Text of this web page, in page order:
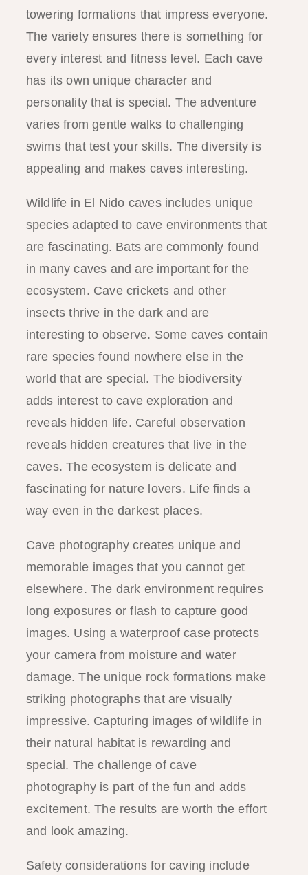
towering formations that impress everyone.
The variety ensures there is something for
every interest and fitness level. Each cave
has its own unique character and
personality that is special. The adventure
varies from gentle walks to challenging
swims that test your skills. The diversity is
appealing and makes caves interesting.
Wildlife in El Nido caves includes unique
species adapted to cave environments that
are fascinating. Bats are commonly found
in many caves and are important for the
ecosystem. Cave crickets and other
insects thrive in the dark and are
interesting to observe. Some caves contain
rare species found nowhere else in the
world that are special. The biodiversity
adds interest to cave exploration and
reveals hidden life. Careful observation
reveals hidden creatures that live in the
caves. The ecosystem is delicate and
fascinating for nature lovers. Life finds a
way even in the darkest places.
Cave photography creates unique and
memorable images that you cannot get
elsewhere. The dark environment requires
long exposures or flash to capture good
images. Using a waterproof case protects
your camera from moisture and water
damage. The unique rock formations make
striking photographs that are visually
impressive. Capturing images of wildlife in
their natural habitat is rewarding and
special. The challenge of cave
photography is part of the fun and adds
excitement. The results are worth the effort
and look amazing.
Safety considerations for caving include